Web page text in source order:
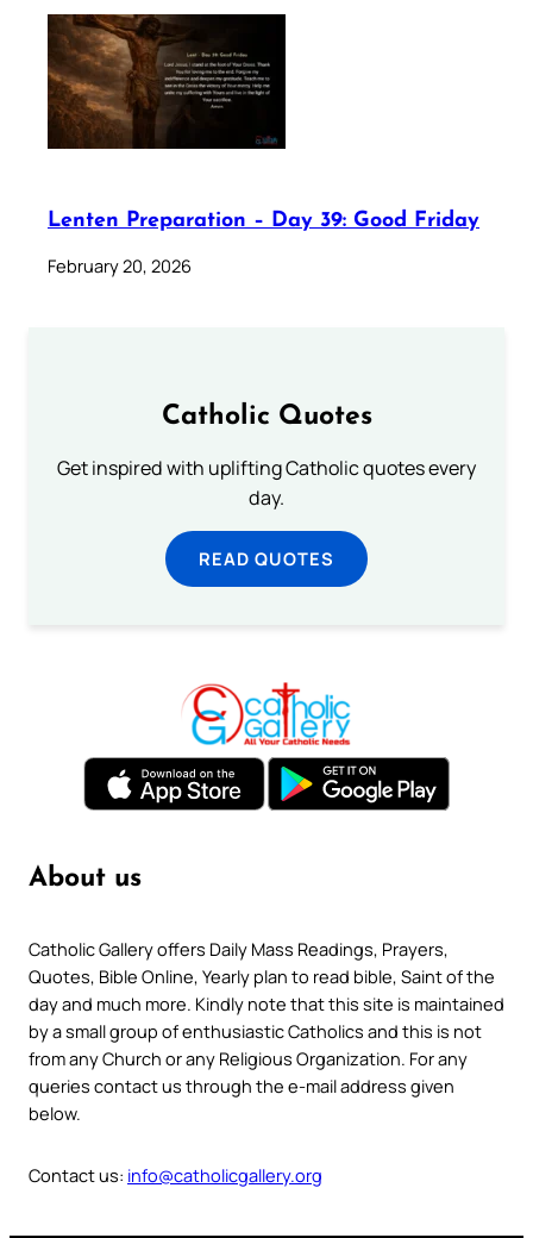
Lenten Preparation – Day 39: Good Friday
February 20, 2026
Catholic Quotes
Get inspired with uplifting Catholic quotes every
day.
READ QUOTES
About us
Catholic Gallery offers Daily Mass Readings, Prayers,
Quotes, Bible Online, Yearly plan to read bible, Saint of the
day and much more. Kindly note that this site is maintained
by a small group of enthusiastic Catholics and this is not
from any Church or any Religious Organization. For any
queries contact us through the e-mail address given
below.
Contact us: info@catholicgallery.org